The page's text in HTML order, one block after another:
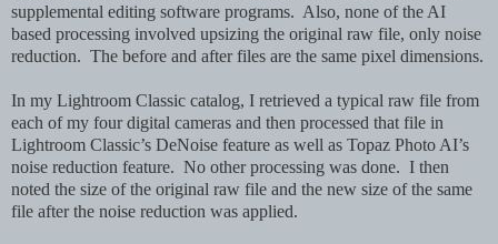
supplemental editing software programs. Also, none of the AI
based processing involved upsizing the original raw file, only noise
reduction. The before and after files are the same pixel dimensions.
In my Lightroom Classic catalog, I retrieved a typical raw file from
each of my four digital cameras and then processed that file in
Lightroom Classic’s DeNoise feature as well as Topaz Photo AI’s
noise reduction feature. No other processing was done. I then
noted the size of the original raw file and the new size of the same
file after the noise reduction was applied.